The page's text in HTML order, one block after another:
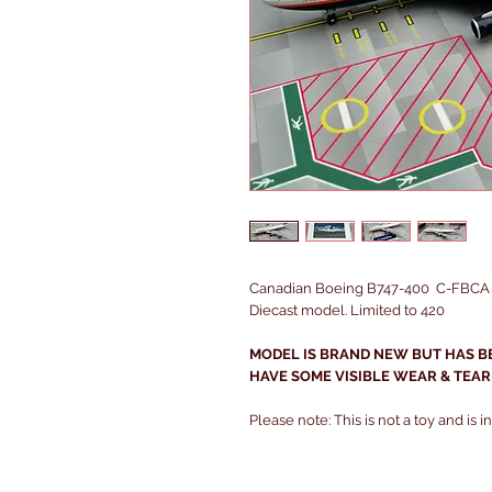
Canadian Boeing B747-400 C-
Diecast model. Limited to 420
MODEL IS BRAND NEW BUT HAS
HAVE SOME VISIBLE WEAR & TEAR
Please note: This is not a toy and is